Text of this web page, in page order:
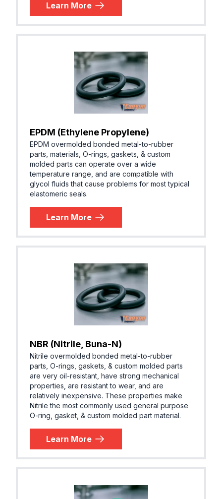
Learn More
EPDM (Ethylene Propylene)
EPDM overmolded bonded metal-to-rubber
parts, materials, O-rings, gaskets, & custom
molded parts can operate over a wide
temperature range, and are compatible with
glycol fluids that cause problems for most typical
elastomeric seals.
Learn More
NBR (Nitrile, Buna-N)
Nitrile overmolded bonded metal-to-rubber
parts, O-rings, gaskets, & custom molded parts
are very oil-resistant, have strong mechanical
properties, are resistant to wear, and are
relatively inexpensive. These properties make
Nitrile the most commonly used general purpose
O-ring, gasket, & custom molded part material.
Learn More